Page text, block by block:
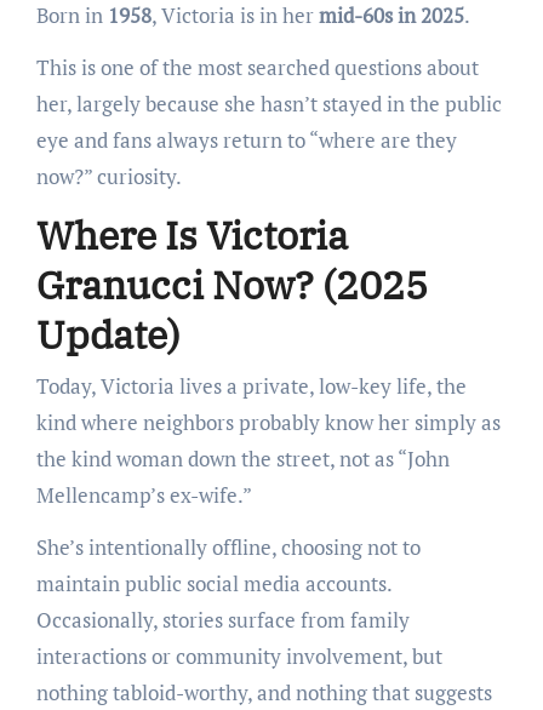
Born in 1958, Victoria is in hermid-60s in 2025.
This is one of the most searched questions about
her, largely because she hasn’t stayed in the public
eye and fans always return to “where are they
now?” curiosity.
Where Is Victoria
Granucci Now? (2025
Update)
Today, Victoria lives a private, low-key life, the
kind where neighbors probably know her simply as
the kind woman down the street, not as “John
Mellencamp’s ex-wife.”
She’s intentionally offline, choosing not to
maintain public social media accounts.
Occasionally, stories surface from family
interactions or community involvement, but
nothing tabloid-worthy, and nothing that suggests